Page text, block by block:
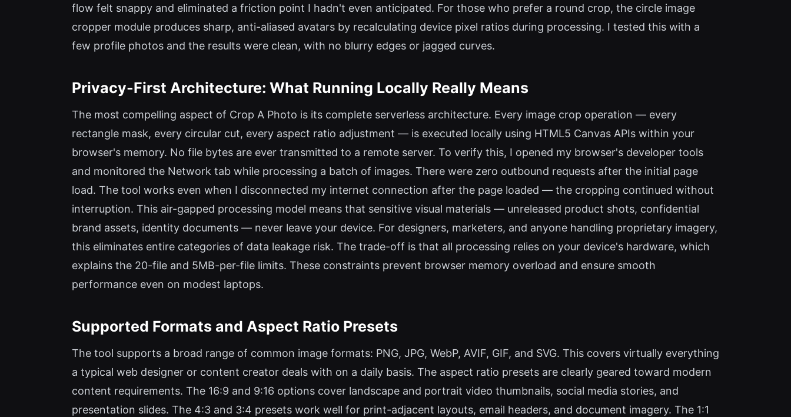
flow felt snappy and eliminated a friction point I hadn't even anticipated. For those who prefer a round crop, the circle image
cropper module produces sharp, anti-aliased avatars by recalculating device pixel ratios during processing. I tested this with a
few profile photos and the results were clean, with no blurry edges or jagged curves.
Privacy-First Architecture: What Running Locally Really Means
The most compelling aspect of Crop A Photo is its complete serverless architecture. Every image crop operation — every
rectangle mask, every circular cut, every aspect ratio adjustment — is executed locally using HTML5 Canvas APIs within your
browser's memory. No file bytes are ever transmitted to a remote server. To verify this, I opened my browser's developer tools
and monitored the Network tab while processing a batch of images. There were zero outbound requests after the initial page
load. The tool works even when I disconnected my internet connection after the page loaded — the cropping continued without
interruption. This air-gapped processing model means that sensitive visual materials — unreleased product shots, confidential
brand assets, identity documents — never leave your device. For designers, marketers, and anyone handling proprietary imagery,
this eliminates entire categories of data leakage risk. The trade-off is that all processing relies on your device's hardware, which
explains the 20-file and 5MB-per-file limits. These constraints prevent browser memory overload and ensure smooth
performance even on modest laptops.
Supported Formats and Aspect Ratio Presets
The tool supports a broad range of common image formats: PNG, JPG, WebP, AVIF, GIF, and SVG. This covers virtually everything
a typical web designer or content creator deals with on a daily basis. The aspect ratio presets are clearly geared toward modern
content requirements. The 16:9 and 9:16 options cover landscape and portrait video thumbnails, social media stories, and
presentation slides. The 4:3 and 3:4 presets work well for print-adjacent layouts, email headers, and document imagery. The 1:1